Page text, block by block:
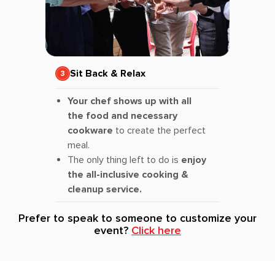
Sit Back & Relax
Your chef shows up with all
the food and necessary
cookware to create the perfect
meal.
The only thing left to do is enjoy
the all-inclusive cooking &
cleanup service.
Prefer to speak to someone to customize your
event? Click here